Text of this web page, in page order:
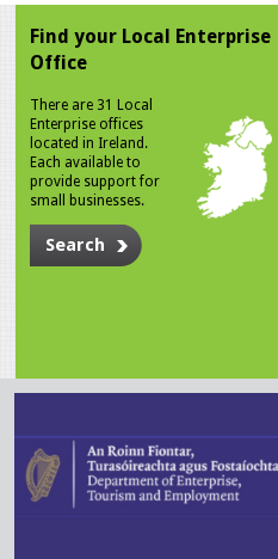
Find your Local Enterprise
Office
There are 31 Local
Enterprise offices
located in Ireland.
Each available to
provide support for
small businesses.
Search